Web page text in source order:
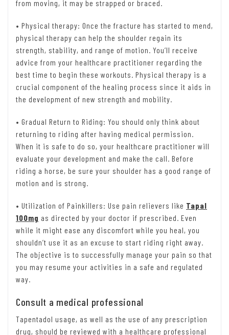
from moving, it may be strapped or braced.
• Physical therapy: Once the fracture has started to mend,
physical therapy can help the shoulder regain its
strength, stability, and range of motion. You’ll receive
advice from your healthcare practitioner regarding the
best time to begin these workouts. Physical therapy is a
crucial component of the healing process since it aids in
the development of new strength and mobility.
• Gradual Return to Riding: You should only think about
returning to riding after having medical permission.
When it is safe to do so, your healthcare practitioner will
evaluate your development and make the call. Before
riding a horse, be sure your shoulder has a good range of
motion and is strong.
• Utilization of Painkillers: Use pain relievers like Tapal
100mg as directed by your doctor if prescribed. Even
while it might ease any discomfort while you heal, you
shouldn’t use it as an excuse to start riding right away.
The objective is to successfully manage your pain so that
you may resume your activities in a safe and regulated
way.
Consult a medical professional
Tapentadol usage, as well as the use of any prescription
drug, should be reviewed with a healthcare professional